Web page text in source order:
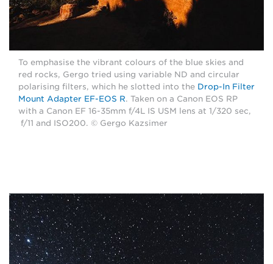
To emphasise the vibrant colours of the blue skies and
red rocks, Gergo tried using variable ND and circular
polarising filters, which he slotted into the Drop-In Filter
Mount Adapter EF-EOS R. Taken on a Canon EOS RP
with a Canon EF 16-35mm f/4L IS USM lens at 1/320 sec,
f/11 and ISO200. © Gergo Kazsimer